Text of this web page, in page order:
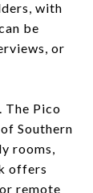
with
be
or
The Pico
Southern
rooms,
offers
remote